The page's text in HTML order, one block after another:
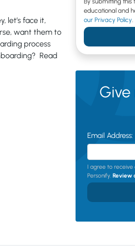
educational and
our Privacy Policy
Email Address:
I agree to
Personify. Review
let’s face it,
want them to
process
Read